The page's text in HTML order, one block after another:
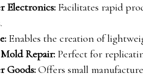
Electronics: Facilitates rapid
Enables the creation of
Repair: Perfect for
Goods: Offers small